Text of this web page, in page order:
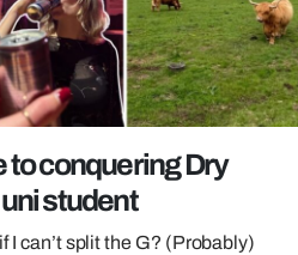
to conquering Dry
student
I can’t split the G? (Probably)